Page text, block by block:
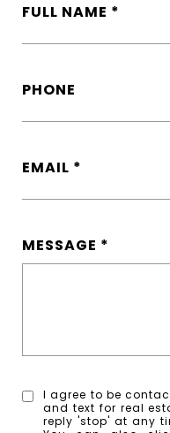
FULL NAME
PHONE
EMAIL
MESSAGE
I agree to be
and text for real
reply 'stop' at any